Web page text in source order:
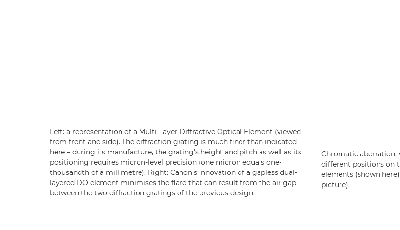
Left: a representation of a Multi-Layer Diffractive Optical Element (viewed
from front and side). The diffraction grating is much finer than indicated
here – during its manufacture, the grating's height and pitch as well as its
positioning requires micron-level precision (one micron equals one-
thousandth of a millimetre). Right: Canon's innovation of a gapless dual-
layered DO element minimises the flare that can result from the air gap
between the two diffraction gratings of the previous design.
Chromatic aberration,
different positions on
elements (shown
picture).